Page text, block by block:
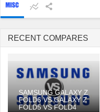
RECENT COMPARES
SAMSUNG GALAXY Z
FOLD6 VS GALAXY Z
FOLD5 VS FOLD4